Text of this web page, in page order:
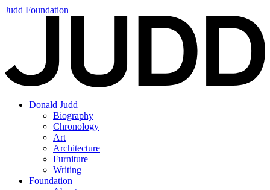
Judd Foundation
Donald Judd
Biography
Chronology
Art
Architecture
Furniture
Writing
Foundation